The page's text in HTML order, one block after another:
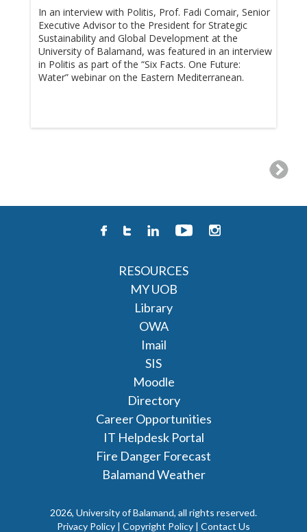
In an interview with Politis, Prof. Fadi Comair, Senior
Executive Advisor to the President for Strategic
Sustainability and Global Development at the
University of Balamand, was featured in an interview
in Politis as part of the “Six Facts. One Future:
Water” webinar on the Eastern Mediterranean.
RESOURCES
MY UOB
Library
OWA
Imail
SIS
Moodle
Directory
Career Opportunities
IT Helpdesk Portal
Fire Danger Forecast
Balamand Weather
2026, University of Balamand, all rights reserved.
Privacy Policy | Copyright Policy | Contact Us